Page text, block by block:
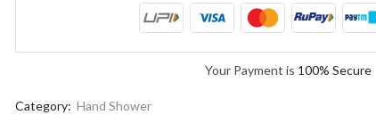
Your Payment is 100% Secure
Category: Hand Shower